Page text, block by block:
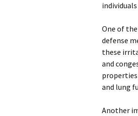
One of
defense
these
and
and lung
Another